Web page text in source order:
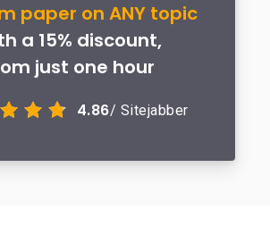
paper on ANY topic
a 15% discount,
just one hour
4.86/ Sitejabber